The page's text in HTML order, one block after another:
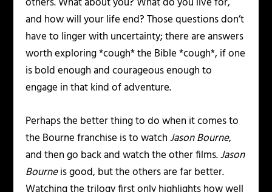
and how will your life end? Those questions don’t
have to linger with uncertainty; there are answers
worth exploring *cough* the Bible *cough*, if one
is bold enough and courageous enough to
engage in that kind of adventure.
Perhaps the better thing to do when it comes to
the Bourne franchise is to watchJason Bourne,
and then go back and watch the other films.Jason
Bourneis good, but the others are far better.